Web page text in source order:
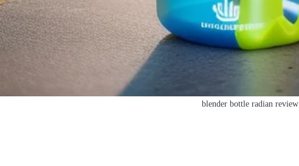
blender bottle radian review